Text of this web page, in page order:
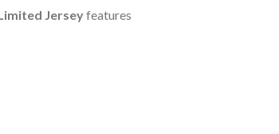
Jerseyfeatures